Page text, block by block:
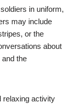
in uniform,
may include
or the
about
the
relaxing activity